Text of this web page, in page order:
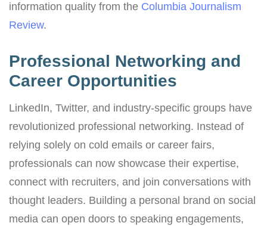
information quality from the Columbia Journalism
Review.
Professional Networking and
Career Opportunities
LinkedIn, Twitter, and industry-specific groups have
revolutionized professional networking. Instead of
relying solely on cold emails or career fairs,
professionals can now showcase their expertise,
connect with recruiters, and join conversations with
thought leaders. Building a personal brand on social
media can open doors to speaking engagements,